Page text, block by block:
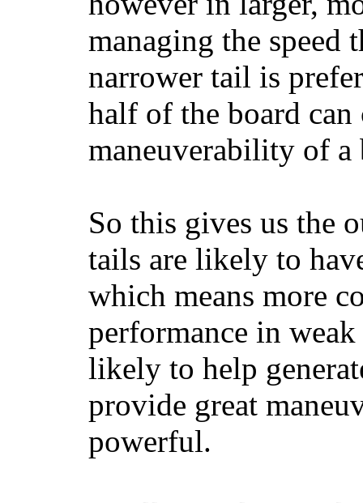
managing the speed
narrower tail is
half of the board
maneuverability of a
So this gives us the
tails are likely to
which means more
performance in
likely to help
provide great
powerful.